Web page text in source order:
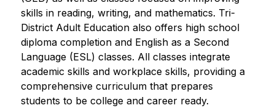
skills in reading, writing, and mathematics. Tri-
District Adult Education also offers high school
diploma completion and English as a Second
Language (ESL) classes. All classes integrate
academic skills and workplace skills, providing a
comprehensive curriculum that prepares
students to be college and career ready.